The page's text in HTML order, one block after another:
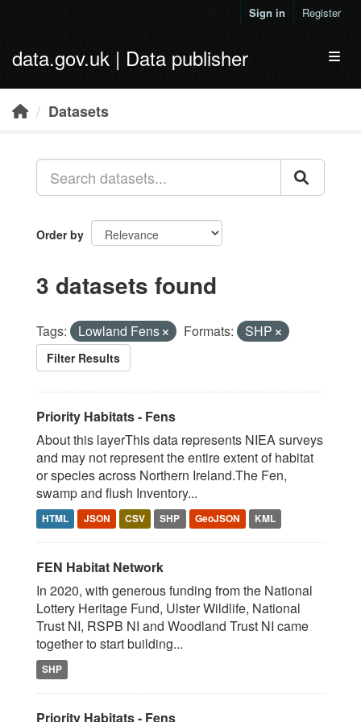
Sign in Register
data.gov.uk | Data publisher
Datasets
Order by
3 datasets found
Tags: Lowland Fens Formats: SHP
Filter Results
Priority Habitats - Fens
About this layerThis data represents NIEA surveys
and may not represent the entire extent of habitat
or species across Northern Ireland.The Fen,
swamp and flush Inventory...
HTML JSON CSV SHP GeoJSON KML
FEN Habitat Network
In 2020, with generous funding from the National
Lottery Heritage Fund, Ulster Wildlife, National
Trust NI, RSPB NI and Woodland Trust NI came
together to start building...
SHP
Priority Habitats - Fens